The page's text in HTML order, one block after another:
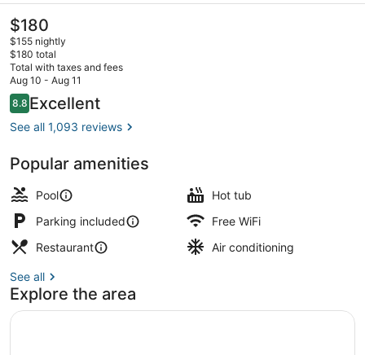
The
current
price
is
$180
$180
$155 nightly
$180 total
Total with taxes and fees
Aug 10 - Aug 11
Reviews
8.88.8 out of 10
Excellent
See all 1,093 reviews
Popular amenities
Pool
Hot tub
Parking included
Free WiFi
Restaurant
Air conditioning
See all
Explore the area